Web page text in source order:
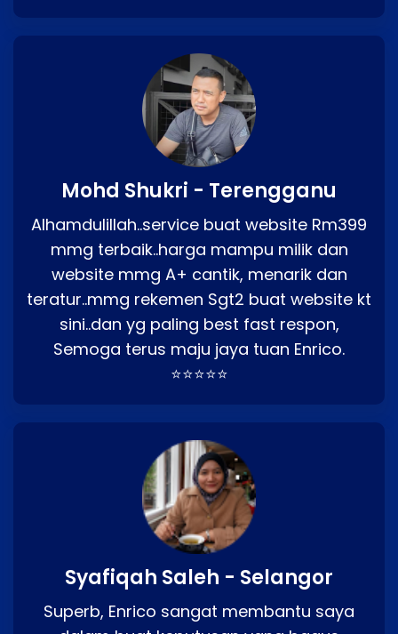
Mohd Shukri - Terengganu
Alhamdulillah..service buat website Rm399
mmg terbaik..harga mampu milik dan
website mmg A+ cantik, menarik dan
teratur..mmg rekemen Sgt2 buat website kt
sini..dan yg paling best fast respon,
Semoga terus maju jaya tuan Enrico.
⭐⭐⭐⭐⭐
Syafiqah Saleh - Selangor
Superb, Enrico sangat membantu saya